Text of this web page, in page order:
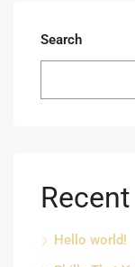
Search
Hello world!